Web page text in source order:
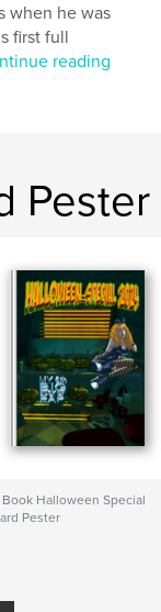
when he was
first full
reading
Pester
Halloween Special
Pester